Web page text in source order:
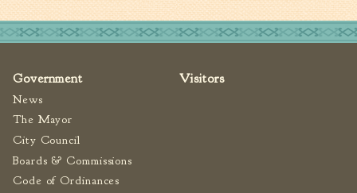
Apply for a Business
License
Contractors
Government
News
The Mayor
City Council
Boards & Commissions
Code of Ordinances
Visitors